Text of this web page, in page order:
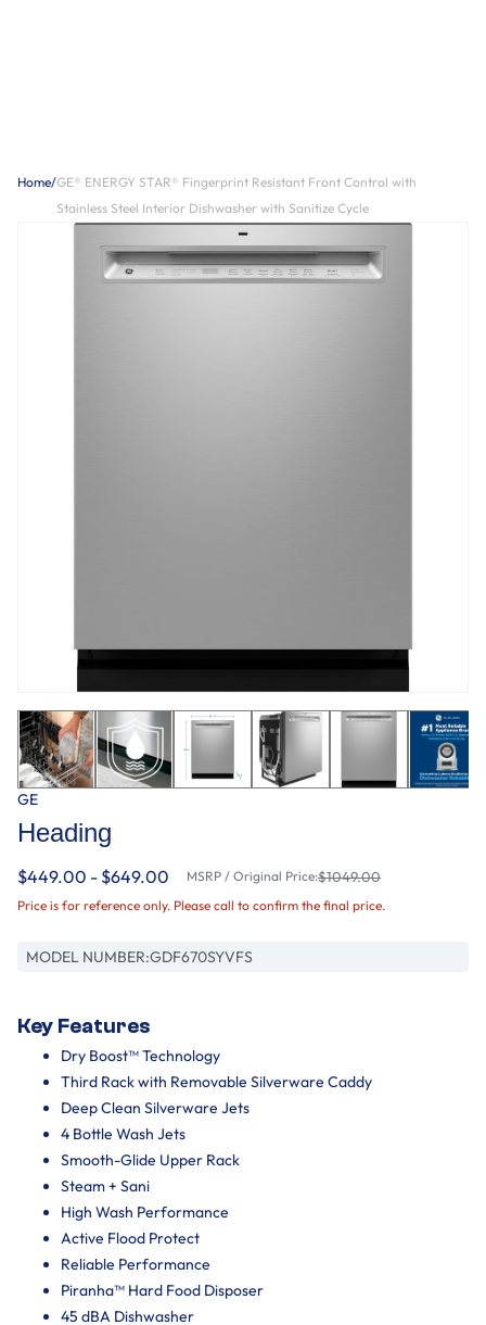
Home/GE® ENERGY STAR® Fingerprint Resistant Front Control with
Stainless Steel Interior Dishwasher with Sanitize Cycle
GE
Heading
$449.00 - $649.00 MSRP / Original Price:$1049.00
Price is for reference only. Please call to confirm the final price.
MODEL NUMBER:GDF670SYVFS
Key Features
Dry Boost™ Technology
Third Rack with Removable Silverware Caddy
Deep Clean Silverware Jets
4 Bottle Wash Jets
Smooth-Glide Upper Rack
Steam + Sani
High Wash Performance
Active Flood Protect
Reliable Performance
Piranha™ Hard Food Disposer
45 dBA Dishwasher